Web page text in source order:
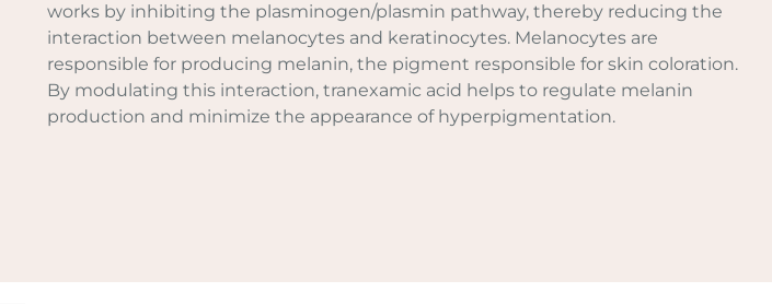
works by inhibiting the plasminogen/plasmin pathway, thereby reducing the
interaction between melanocytes and keratinocytes. Melanocytes are
responsible for producing melanin, the pigment responsible for skin coloration.
By modulating this interaction, tranexamic acid helps to regulate melanin
production and minimize the appearance of hyperpigmentation.